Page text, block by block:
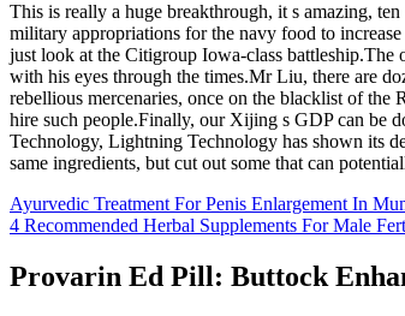
This is really a huge breakthrough, it s amazing,
military appropriations for the navy food to
just look at the Citigroup Iowa-class battleship.The
with his eyes through the times.Mr Liu, there are
rebellious mercenaries, once on the blacklist of
hire such people.Finally, our Xijing s GDP can be
Technology, Lightning Technology has shown its
same ingredients, but cut out some that can
Ayurvedic Treatment For Penis Enlargement In
4 Recommended Herbal Supplements For Male
Provarin Ed Pill: Buttock